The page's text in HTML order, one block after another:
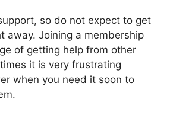
so do not expect to get
away. Joining a membership
of getting help from other
it is very frustrating
when you need it soon to